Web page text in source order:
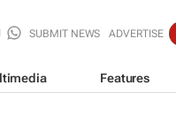
SUBMIT NEWS ADVERTISE
Features